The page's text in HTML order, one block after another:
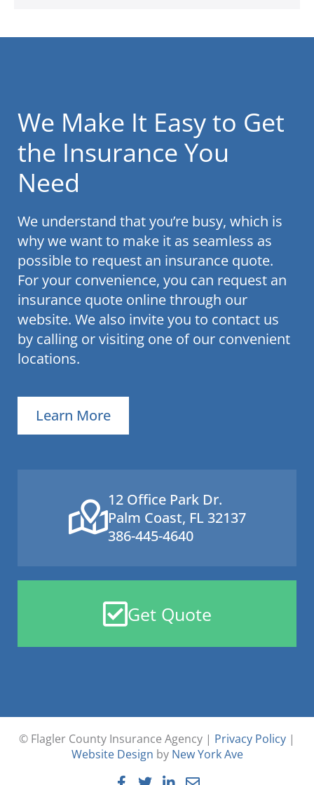
We Make It Easy to Get
the Insurance You
Need
We understand that you’re busy, which is
why we want to make it as seamless as
possible to request an insurance quote.
For your convenience, you can request an
insurance quote online through our
website. We also invite you to contact us
by calling or visiting one of our convenient
locations.
Learn More
12 Office Park Dr.
Palm Coast, FL 32137
386-445-4640
Get Quote
© Flagler County Insurance Agency | Privacy Policy |
Website Design by New York Ave